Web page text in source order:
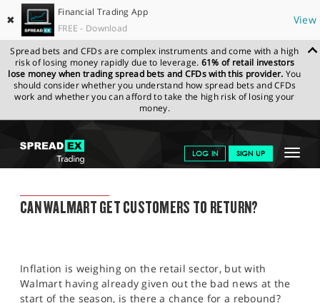
✖
Financial Trading App
FREE - Download
View
Spread bets and CFDs are complex instruments and come with a high
risk of losing money rapidly due to leverage. 61% of retail investors
lose money when trading spread bets and CFDs with this provider. You
should consider whether you understand how spread bets and CFDs
work and whether you can afford to take the high risk of losing your
money.
Toggle
LOG IN SIGN UP
NEWS & ANALYSIS
MARKETS
PROFESSIONAL CLIENTS
SPREADEX.COM NEWS & ANALYSIS
FINANCIAL
TRADING BLOG
CAN WALMART GET CUSTOMERS TO RETURN?
Inflation is weighing on the retail sector, but with
Walmart having already given out the bad news at the
start of the season, is there a chance for a rebound?